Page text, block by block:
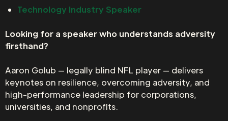
Technology Industry Speaker
Looking for a speaker who understands adversity
firsthand?
Aaron Golub — legally blind NFL player — delivers
keynotes on resilience, overcoming adversity, and
high-performance leadership for corporations,
universities, and nonprofits.